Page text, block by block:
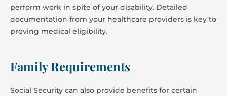
perform work in spite of your disability. Detailed
documentation from your healthcare providers is key to
proving medical eligibility.
Family Requirements
Social Security can also provide benefits for certain